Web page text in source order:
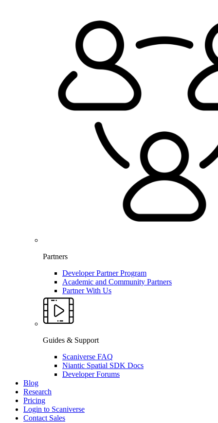
Partners
Developer Partner Program
Academic and Community Partners
Partner With Us
Guides & Support
Scaniverse FAQ
Niantic Spatial SDK Docs
Developer Forums
Blog
Research
Pricing
Login to Scaniverse
Contact Sales